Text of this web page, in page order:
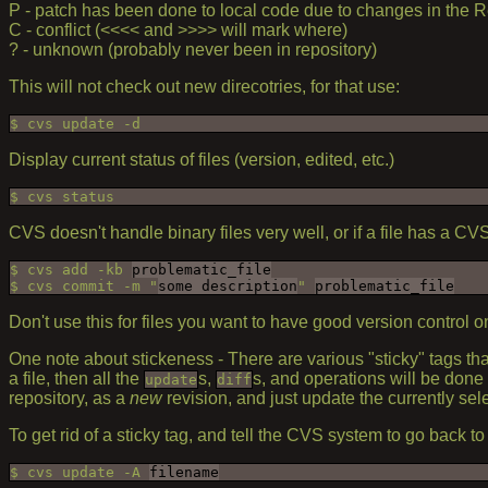
P - patch has been done to local code due to changes in the
C - conflict (<<<< and >>>> will mark where)
? - unknown (probably never been in repository)
This will not check out new direcotries, for that use:
$ cvs update -d
Display current status of files (version, edited, etc.)
$ cvs status
CVS doesn't handle binary files very well, or if a file has a
$ cvs add -kb problematic_file
$ cvs commit -m " some description " problematic_file
Don't use this for files you want to have good version control
One note about stickeness - There are various "sticky" tags
a file, then all the updates, diffs, and operations will be
repository, as a newrevision, and just update the currently
To get rid of a sticky tag, and tell the CVS system to go back
$ cvs update -A filename